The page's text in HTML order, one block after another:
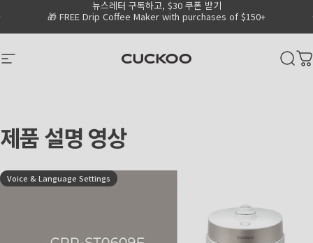
Go to Accessibility Statement Page
🎁 FREE Drip Coffee Maker with purchases of $150+
뉴스레터 구독하고, $30 쿠폰 받기
Pause slideshow
Site navigation CUCKOO America
제품설명영상
Voice & Language Settings